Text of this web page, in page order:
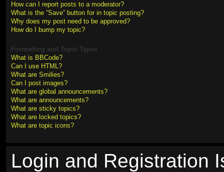
How can I report posts to a moderator?
What is the “Save” button for in topic posting?
Why does my post need to be approved?
How do I bump my topic?
Formatting and Topic Types
What is BBCode?
Can I use HTML?
What are Smilies?
Can I post images?
What are global announcements?
What are announcements?
What are sticky topics?
What are locked topics?
What are topic icons?
Login and Registration